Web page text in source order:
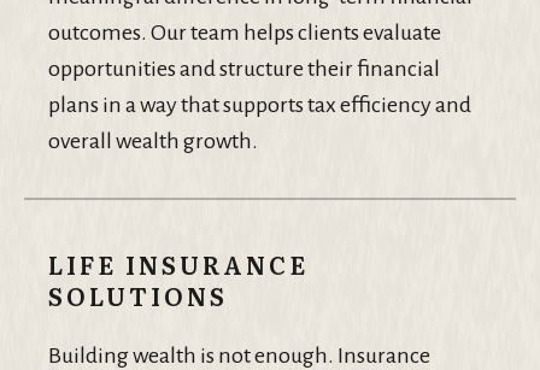
outcomes. Our team helps clients evaluate
opportunities and structure their financial
plans in a way that supports tax efficiency and
overall wealth growth.
LIFE INSURANCE
SOLUTIONS
Building wealth is not enough. Insurance